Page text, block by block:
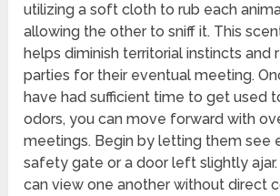
utilizing a soft cloth to rub each
allowing the other to sniff it. This
helps diminish territorial instincts and
parties for their eventual meeting.
have had sufficient time to get used
odors, you can move forward with
meetings. Begin by letting them see
safety gate or a door left slightly ajar.
can view one another without direct